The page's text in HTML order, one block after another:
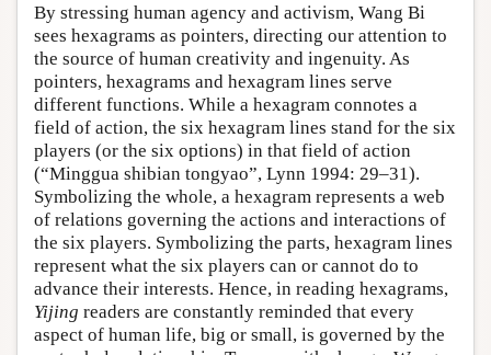
By stressing human agency and activism, Wang Bi
sees hexagrams as pointers, directing our attention to
the source of human creativity and ingenuity. As
pointers, hexagrams and hexagram lines serve
different functions. While a hexagram connotes a
field of action, the six hexagram lines stand for the six
players (or the six options) in that field of action
(“Minggua shibian tongyao”, Lynn 1994: 29–31).
Symbolizing the whole, a hexagram represents a web
of relations governing the actions and interactions of
the six players. Symbolizing the parts, hexagram lines
represent what the six players can or cannot do to
advance their interests. Hence, in reading hexagrams,
Yijing readers are constantly reminded that every
aspect of human life, big or small, is governed by the